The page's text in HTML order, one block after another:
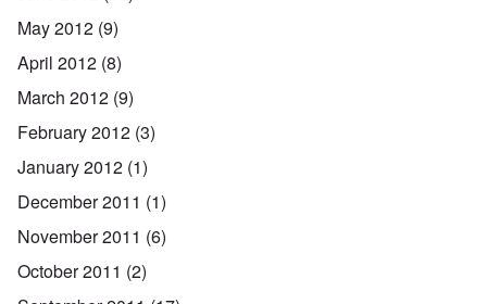
May 2012 (9)
April 2012 (8)
March 2012 (9)
February 2012 (3)
January 2012 (1)
December 2011 (1)
November 2011 (6)
October 2011 (2)